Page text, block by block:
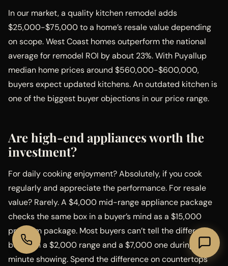
In our market, a quality kitchen remodel adds
$25,000-$75,000 to a home’s resale value depending
on scope. West Coast homes outperform the national
average for remodel ROI by about 23%. With Puyallup
median home prices around $560,000-$600,000,
buyers expect updated kitchens. An outdated kitchen is
one of the biggest buyer objections in our price range.
Are high-end appliances worth the
investment?
For daily cooking enjoyment? Absolutely, if you cook
regularly and appreciate the performance. For resale
value? Rarely. A $4,000 mid-range appliance package
checks the same box in a buyer’s mind as a $15,000
premium package. Most buyers can’t tell the difference
between a $2,000 range and a $7,000 one during a 30-
minute showing. Spend the difference on countertops